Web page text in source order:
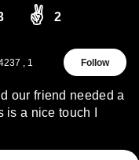
✌ 2
1
Follow
our friend needed a
a nice touch I